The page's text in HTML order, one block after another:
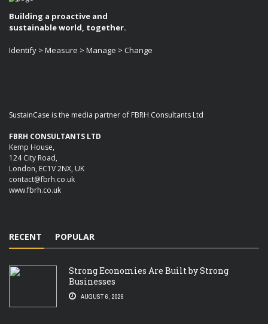
Building a proactive and
sustainable world, together.
Identify > Measure > Manage > Change
SustainCase is the media partner of FBRH Consultants Ltd
FBRH CONSULTANTS LTD
Kemp House,
124 City Road,
London, EC1V 2NX, UK
contact@fbrh.co.uk
www.fbrh.co.uk
RECENT POPULAR
Strong Economies Are Built by Strong
Businesses
AUGUST 6, 2026